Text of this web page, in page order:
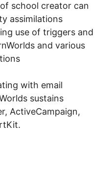
school creator can
assimilations
use of triggers and
and various
with email
sustains
ActiveCampaign,